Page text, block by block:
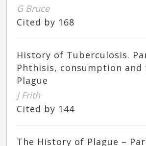
G Bruce
Cited by 168
History of Tuberculosis.
Phthisis, consumption and
Plague
J Frith
Cited by 144
The History of Plague –